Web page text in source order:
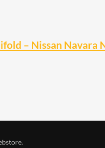
– Nissan Navara